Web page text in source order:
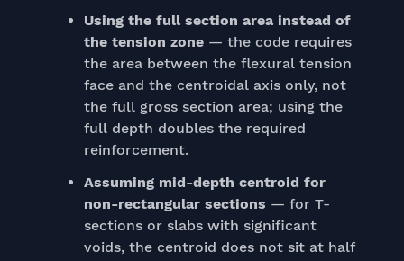
Using the full section area instead of
the tension zone— the code requires
the area between the flexural tension
face and the centroidal axis only, not
the full gross section area; using the
full depth doubles the required
reinforcement.
Assuming mid-depth centroid for
non-rectangular sections — for T-
sections or slabs with significant
voids, the centroid does not sit at half